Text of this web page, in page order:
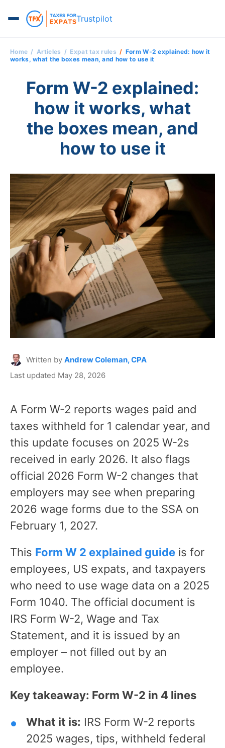
Trustpilot
Home Articles Expat tax rules
Form W-2 explained: how it
works, what the boxes mean, and how to use it
Form W-2 explained:
how it works, what
the boxes mean, and
how to use it
Written by Andrew Coleman, CPA
Last updated May 28, 2026
A Form W-2 reports wages paid and
taxes withheld for 1 calendar year, and
this update focuses on 2025 W-2s
received in early 2026. It also flags
official 2026 Form W-2 changes that
employers may see when preparing
2026 wage forms due to the SSA on
February 1, 2027.
This Form W 2 explained guide is for
employees, US expats, and taxpayers
who need to use wage data on a 2025
Form 1040. The official document is
IRS Form W-2, Wage and Tax
Statement, and it is issued by an
employer – not filled out by an
employee.
Key takeaway: Form W-2 in 4 lines
What it is: IRS Form W-2 reports
2025 wages, tips, withheld federal